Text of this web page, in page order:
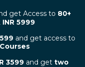
get Access to 80+
INR 5999
and get access to
3599 and get two